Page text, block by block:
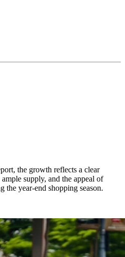
the growth reflects a clear
supply, and the appeal of
the year-end shopping season.